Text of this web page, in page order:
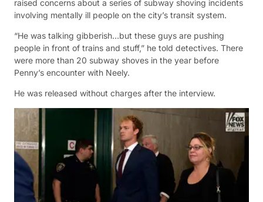
raised concerns about a series of subway shoving incidents
involving mentally ill people on the city’s transit system.
“He was talking gibberish…but these guys are pushing
people in front of trains and stuff,” he told detectives. There
were more than 20 subway shoves in the year before
Penny’s encounter with Neely.
He was released without charges after the interview.